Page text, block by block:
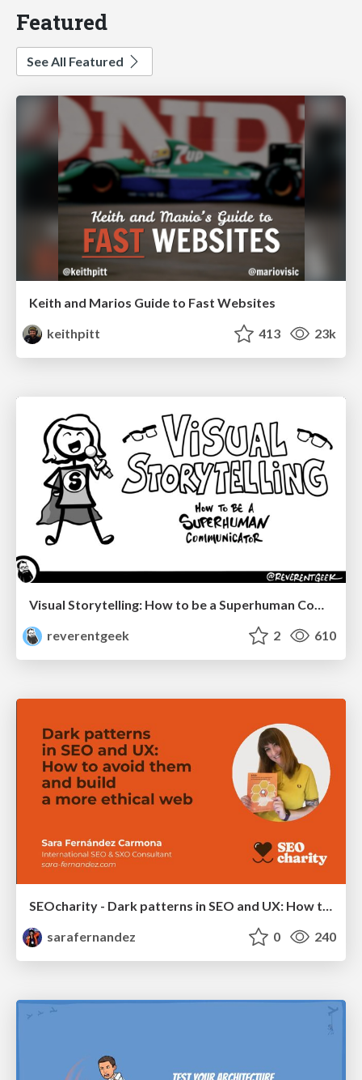
Featured
See All Featured
Keith and Marios Guide to Fast Websites
keithpitt
413 23k
Visual Storytelling: How to be a Superhuman Communicator
reverentgeek
2 610
SEOcharity - Dark patterns in SEO and UX: How to avoid them and build a more ethical web
sarafernandez
0 240